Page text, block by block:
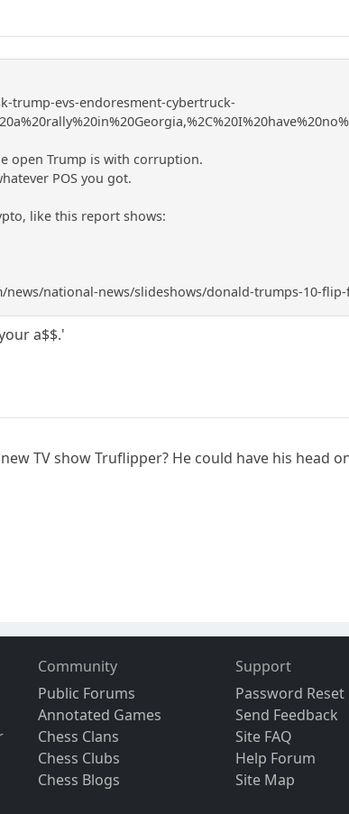
trump-evs-endoresment-cybertruck-
open Trump is with corruption.
POS you got.
like this report shows:
news/national-news/slideshows/donald-trumps-10-flip-
a$$.'
TV show Truflipper? He could have his
Community
Public Forums
Annotated Games
Chess Clans
Chess Clubs
Chess Blogs
Support
Password Reset
Send Feedback
Site FAQ
Help Forum
Site Map